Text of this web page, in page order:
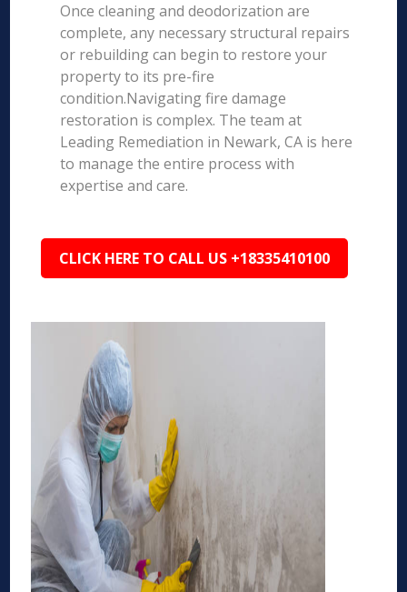
Once cleaning and deodorization are
complete, any necessary structural repairs
or rebuilding can begin to restore your
property to its pre-fire
condition.Navigating fire damage
restoration is complex. The team at
Leading Remediation in Newark, CA is here
to manage the entire process with
expertise and care.
CLICK HERE TO CALL US +18335410100